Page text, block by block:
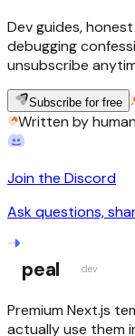
Dev guides,
debugging
unsubscribe
Subscribe for free
Written by
Join the Discord
Ask questions,
peal dev
Premium Next.js
actually use them